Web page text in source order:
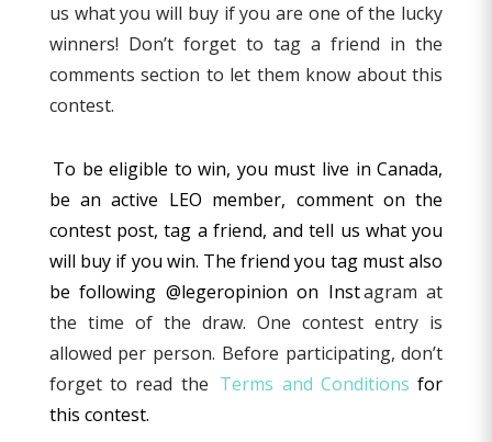
us what you will buy if you are one of the lucky
winners! Don’t forget to tag a friend in the
comments section to let them know about this
contest.
To be eligible to win, you must live in Canada,
be an active LEO member, comment on the
contest post, tag a friend, and tell us what you
will buy if you win. The friend you tag must also
be following @legeropinion on Instagram at
the time of the draw. One contest entry is
allowed per person. Before participating, don’t
forget to read the Terms and Conditions for
this contest.